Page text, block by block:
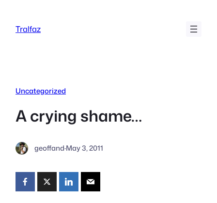
content
Tralfaz
Uncategorized
A crying shame…
geoffand·May 3, 2011